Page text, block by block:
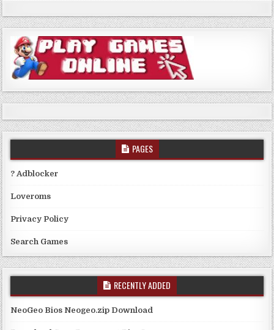
PAGES
? Adblocker
Loveroms
Privacy Policy
Search Games
RECENTLY ADDED
NeoGeo Bios Neogeo.zip Download